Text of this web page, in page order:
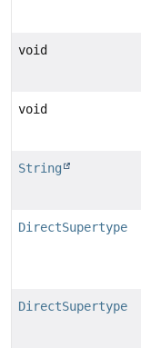
void
void
String
DirectSupertype
DirectSupertype